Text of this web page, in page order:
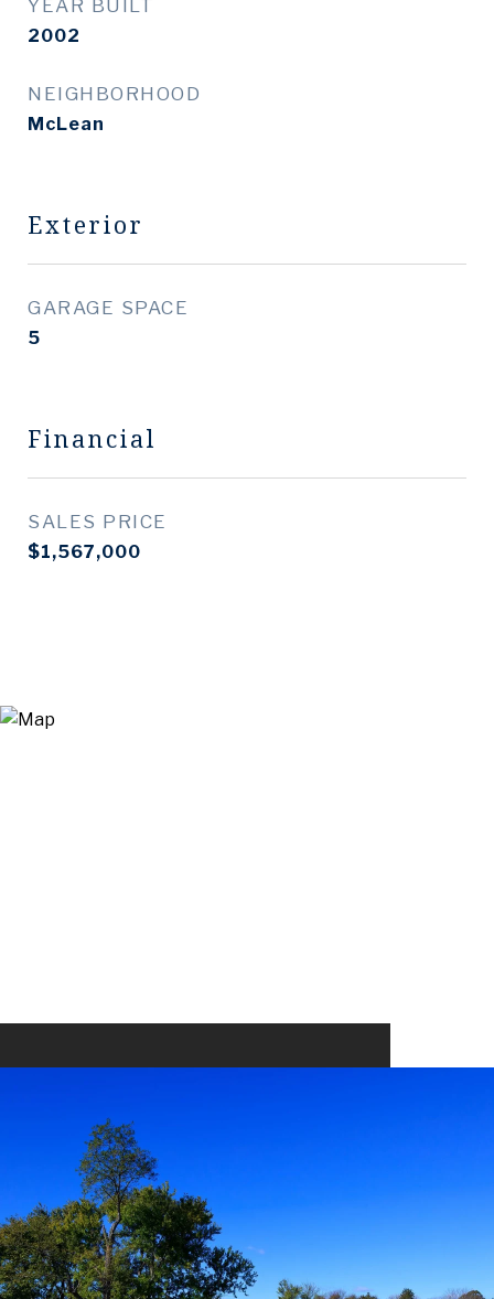
YEAR BUILT
2002
NEIGHBORHOOD
McLean
Exterior
GARAGE SPACE
5
Financial
SALES PRICE
$1,567,000